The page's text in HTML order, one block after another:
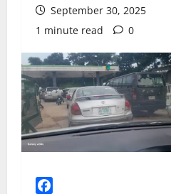
September 30, 2025
1 minute read
0